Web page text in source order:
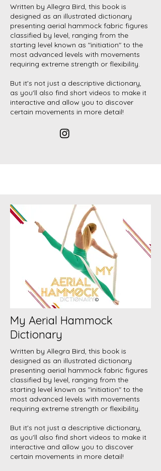
Written by Allegra Bird, this book is
designed as an illustrated dictionary
presenting aerial hammock fabric figures
classified by level, ranging from the
starting level known as "initiation" to the
most advanced levels with movements
requiring extreme strength or flexibility.
But it's not just a descriptive dictionary,
as you'll also find short videos to make it
interactive and allow you to discover
certain movements in more detail!
My Aerial Hammock
Dictionary
Written by Allegra Bird, this book is
designed as an illustrated dictionary
presenting aerial hammock fabric figures
classified by level, ranging from the
starting level known as "initiation" to the
most advanced levels with movements
requiring extreme strength or flexibility.
But it's not just a descriptive dictionary,
as you'll also find short videos to make it
interactive and allow you to discover
certain movements in more detail!